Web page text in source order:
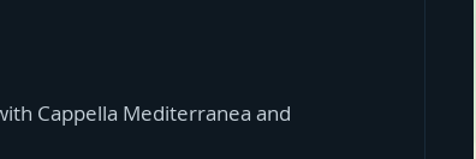
Cappella Mediterranea and